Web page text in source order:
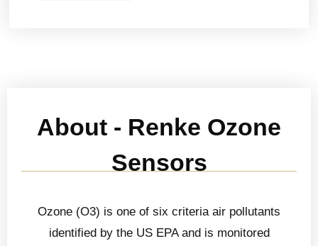
About - Renke Ozone
Sensors
Ozone (O3) is one of six criteria air pollutants
identified by the US EPA and is monitored